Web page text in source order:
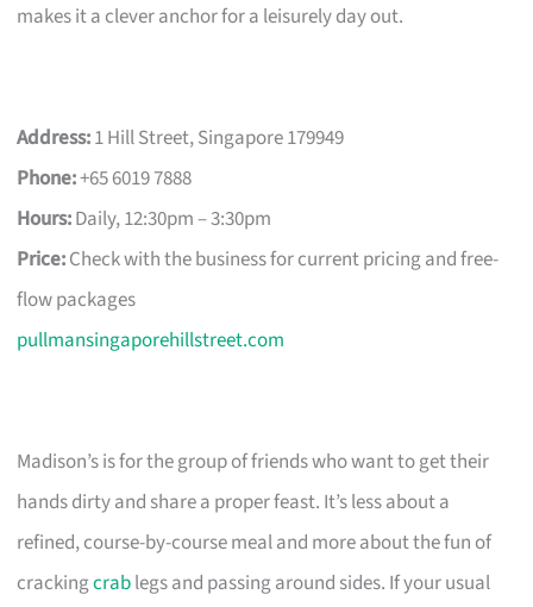
makes it a clever anchor for a leisurely day out.
Address:1 Hill Street, Singapore 179949
Phone:+65 6019 7888
Hours:Daily, 12:30pm – 3:30pm
Price:Check with the business for current pricing and free-
flow packages
pullmansingaporehillstreet.com
Madison’s is for the group of friends who want to get their
hands dirty and share a proper feast. It’s less about a
refined, course-by-course meal and more about the fun of
crackingcrablegs and passing around sides. If your usual